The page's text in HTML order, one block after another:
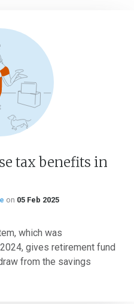
tax benefits in
on 05 Feb 2025
which was
gives retirement fund
from the savings